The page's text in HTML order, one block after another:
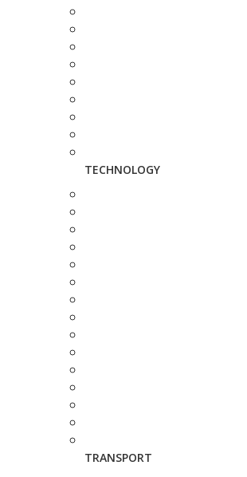
TECHNOLOGY
TRANSPORT